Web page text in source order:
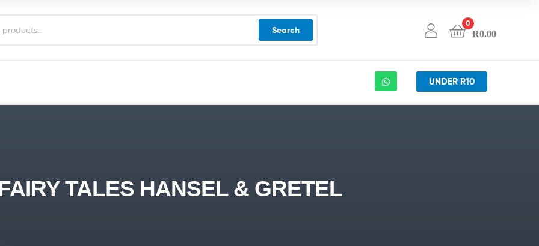
Search
0
R0.00
UNDER R10
TALES HANSEL & GRETEL